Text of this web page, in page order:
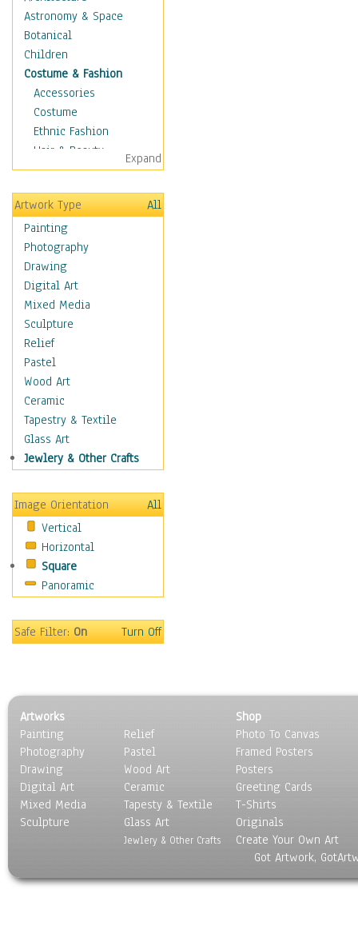
Astronomy & Space
Botanical
Children
Costume & Fashion
Accessories
Costume
Ethnic Fashion
Hair & Beauty
Historical Fashion
Lingerie
Men's Fashion
Shoes
Shopping
Swimwear
Uniforms
Vintage Fashion
Women's Fashion
Cuisine
Dance
Education
Fantasy
Figurative
Hobbies
Holidays
Maps
Military & Law
Motivational
Movies
Music
People
Religion & Spirituality
Still Life
Surrealism
Transportation
World Culture
Expand
Artwork Type
All
Painting
Photography
Drawing
Digital Art
Mixed Media
Sculpture
Relief
Pastel
Wood Art
Ceramic
Tapestry & Textile
Glass Art
Jewlery & Other Crafts
Image Orientation
All
Vertical
Horizontal
Square
Panoramic
Safe Filter:On Turn Off
Artworks
Painting
Photography
Drawing
Digital Art
Mixed Media
Sculpture
Relief
Pastel
Wood Art
Ceramic
Tapesty & Textile
Glass Art
Jewlery & Other Crafts
Shop
Photo To Canvas
Framed Posters
Posters
Greeting Cards
T-Shirts
Originals
Create Your Own Art
Got Artwork,